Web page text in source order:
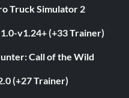
Truck Simulator 2
v1.24+ (+33 Trainer)
Call of the Wild
(+27 Trainer)